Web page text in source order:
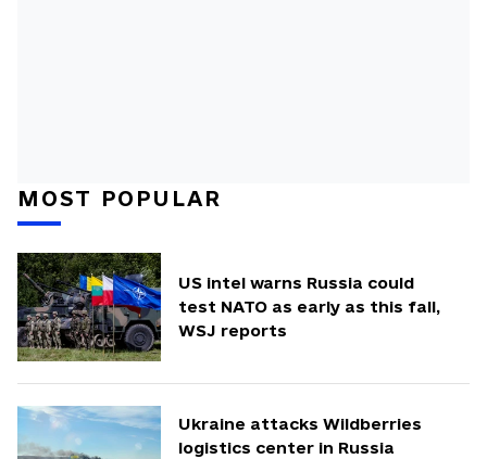
MOST POPULAR
US intel warns Russia could
test NATO as early as this fall,
WSJ reports
Ukraine attacks Wildberries
logistics center in Russia